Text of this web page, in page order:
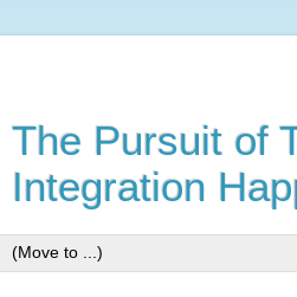
The Pursuit of
Integration